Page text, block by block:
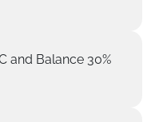
and Balance 30%